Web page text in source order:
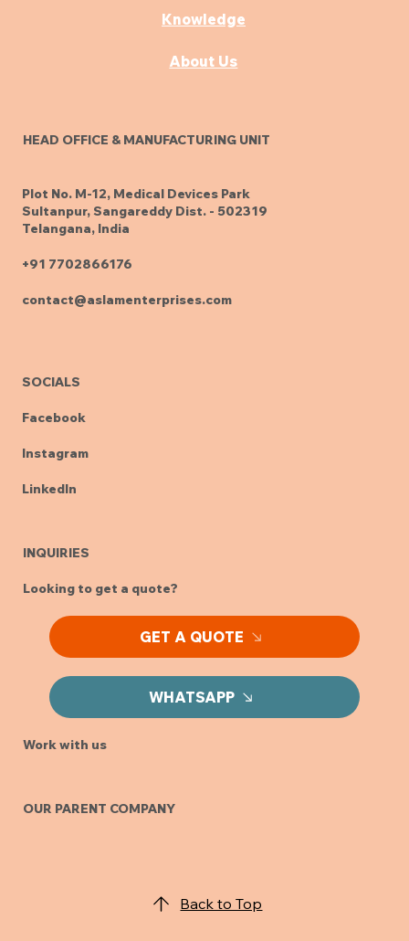
Knowledge
About Us
HEAD OFFICE & MANUFACTURING UNIT
Plot No. M-12, Medical Devices Park
Sultanpur, Sangareddy Dist. - 502319
Telangana, India
+91 7702866176
contact@aslamenterprises.com
SOCIALS
Facebook
Instagram
LinkedIn
INQUIRIES
Looking to get a quote?
GET A QUOTE
WHATSAPP
Work with us
OUR PARENT COMPANY
Back to Top